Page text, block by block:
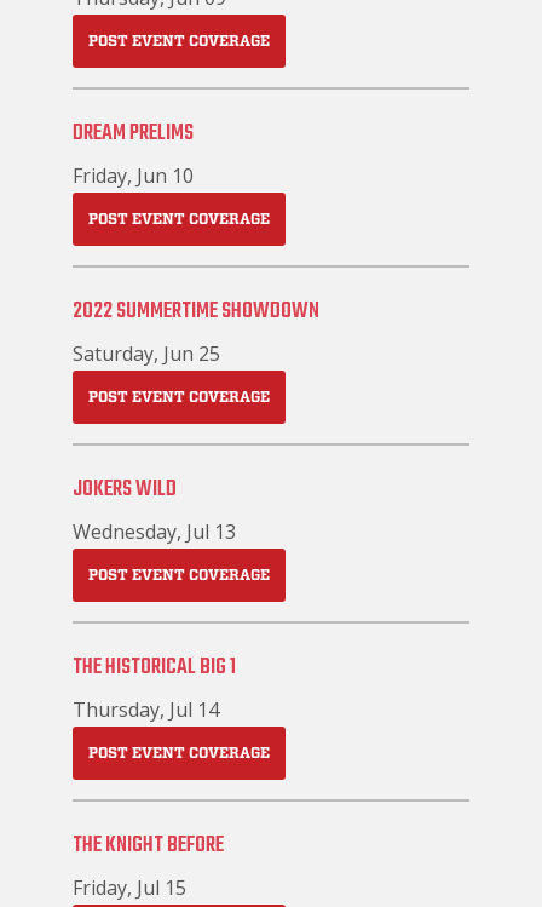
POST EVENT COVERAGE
DREAM PRELIMS
Friday, Jun 10
POST EVENT COVERAGE
2022 SUMMERTIME SHOWDOWN
Saturday, Jun 25
POST EVENT COVERAGE
JOKERS WILD
Wednesday, Jul 13
POST EVENT COVERAGE
THE HISTORICAL BIG 1
Thursday, Jul 14
POST EVENT COVERAGE
THE KNIGHT BEFORE
Friday, Jul 15